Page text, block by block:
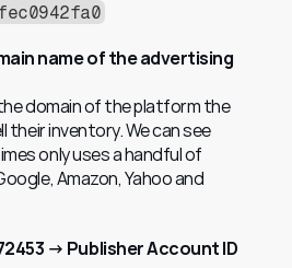
name of the advertising
domain of the platform the
their inventory. We can see
only uses a handful of
Amazon, Yahoo and
→ Publisher Account ID